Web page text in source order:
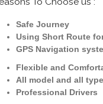
Safe Journey
Using Short Route
GPS Navigation
Flexible and
All model and all
Professional Drivers